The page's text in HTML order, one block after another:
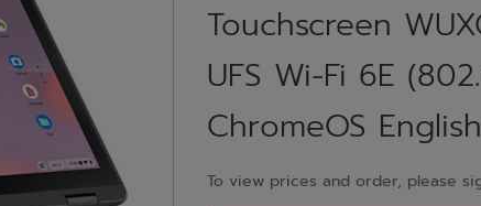
Touchscreen
UFS Wi-Fi 6E
ChromeOS
To view prices and order, please